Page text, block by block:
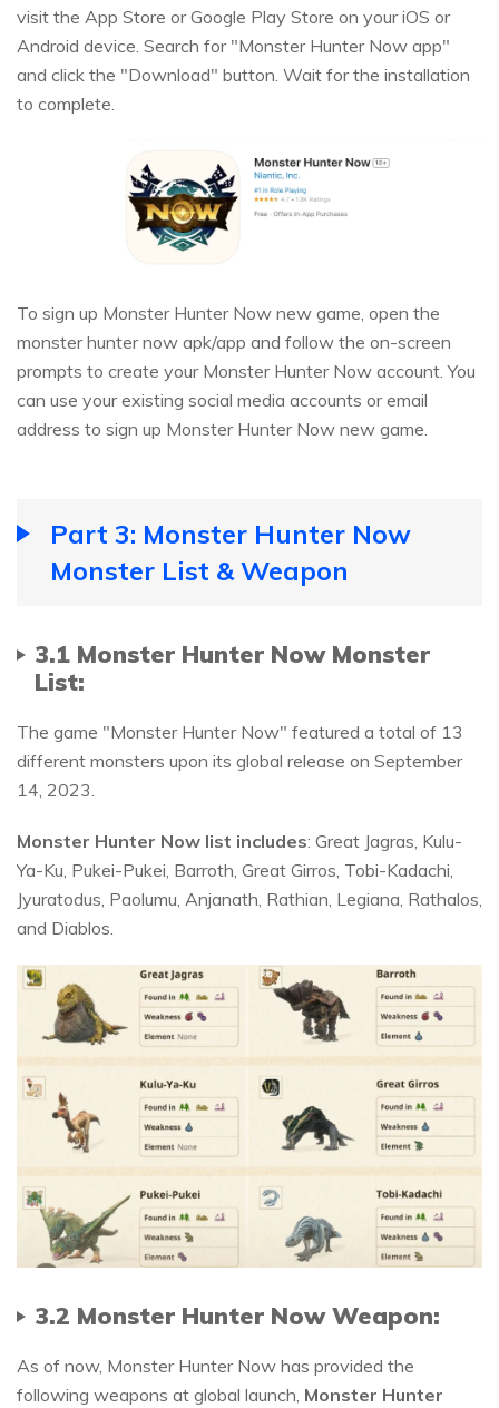
visit the App Store or Google Play Store on your iOS or
Android device. Search for "Monster Hunter Now app"
and click the "Download" button. Wait for the installation
to complete.
To sign up Monster Hunter Now new game, open the
monster hunter now apk/app and follow the on-screen
prompts to create your Monster Hunter Now account. You
can use your existing social media accounts or email
address to sign up Monster Hunter Now new game.
Part 3: Monster Hunter Now
Monster List & Weapon
3.1 Monster Hunter Now Monster
List:
The game "Monster Hunter Now" featured a total of 13
different monsters upon its global release on September
14, 2023.
Monster Hunter Now list includes: Great Jagras, Kulu-
Ya-Ku, Pukei-Pukei, Barroth, Great Girros, Tobi-Kadachi,
Jyuratodus, Paolumu, Anjanath, Rathian, Legiana, Rathalos,
and Diablos.
3.2 Monster Hunter Now Weapon:
As of now, Monster Hunter Now has provided the
following weapons at global launch, Monster Hunter